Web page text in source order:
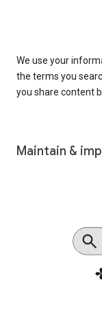
We use your
the terms you
you share content
Maintain &